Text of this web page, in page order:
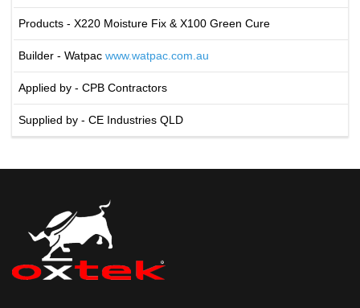
Products - X220 Moisture Fix & X100 Green Cure
Builder - Watpac www.watpac.com.au
Applied by - CPB Contractors
Supplied by - CE Industries QLD